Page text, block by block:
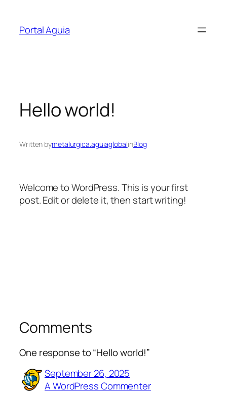
content
Portal Aguia
Hello world!
Written bymetalurgica.aguiaglobalinBlog
Welcome to WordPress. This is your first
post. Edit or delete it, then start writing!
Comments
One response to “Hello world!”
September 26, 2025
A WordPress Commenter